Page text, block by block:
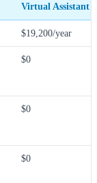
Virtual Assistant
$19,200/year
$0
$0
$0